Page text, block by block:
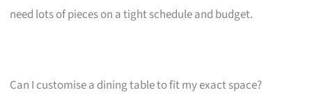
need lots of pieces on a tight schedule and budget.
Can I customise a dining table to fit my exact space?